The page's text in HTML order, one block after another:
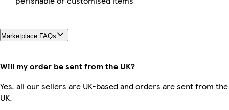
Marketplace FAQs
Will my order be sent from the UK?
Yes, all our sellers are UK-based and orders are sent from the
UK.